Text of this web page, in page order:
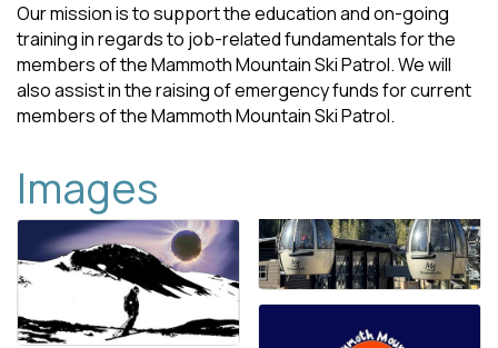
Our mission is to support the education and on-going
training in regards to job-related fundamentals for the
members of the Mammoth Mountain Ski Patrol. We will
also assist in the raising of emergency funds for current
members of the Mammoth Mountain Ski Patrol.
Images